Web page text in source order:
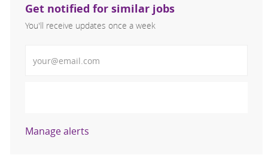
Get notified for similar jobs
You'll receive updates once a week
Manage alerts